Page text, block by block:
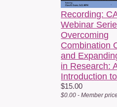
Recording:
Webinar
Overcoming
Combination
and
in Research:
Introduction
$15.00
$0.00 - Member